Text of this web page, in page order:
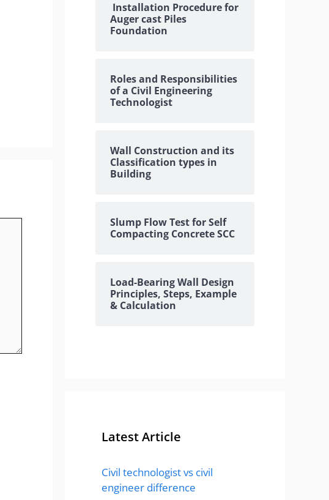
Installation Procedure for
Auger cast Piles
Foundation
Roles and Responsibilities
of a Civil Engineering
Technologist
Wall Construction and its
Classification types in
Building
Slump Flow Test for Self
Compacting Concrete SCC
Load-Bearing Wall Design
Principles, Steps, Example
& Calculation
Latest Article
Civil technologist vs civil
engineer difference